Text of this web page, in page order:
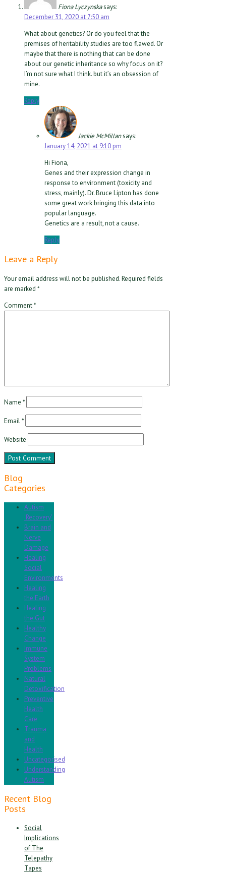
Fiona Lyczynskasays:
December 31, 2020 at 7:50 am
What about genetics? Or do you feel that the
premises of heritability studies are too flawed. Or
maybe that there is nothing that can be done
about our genetic inheritance so why focus on it?
I’m not sure what I think. but it’s an obsession of
mine.
Reply
Jackie McMillansays:
January 14, 2021 at 9:10 pm
Hi Fiona,
Genes and their expression change in
response to environment (toxicity and
stress, mainly). Dr. Bruce Lipton has done
some great work bringing this data into
popular language.
Genetics are a result, not a cause.
Reply
Leave a Reply
Your email address will not be published.Required fields
are marked *
Comment*
Name *
Email*
Website
Blog
Categories
Autism
'Recovery'
Brain and
Nerve
Damage
Healing
Social
Environments
Healing
the Earth
Healing
the Gut
Healthy
Change
Immune
System
Problems
Natural
Detoxification
Preventive
Health
Care
Trauma
and
Health
Uncategorised
Understanding
Autism
Recent Blog
Posts
Social
Implications
of The
Telepathy
Tapes